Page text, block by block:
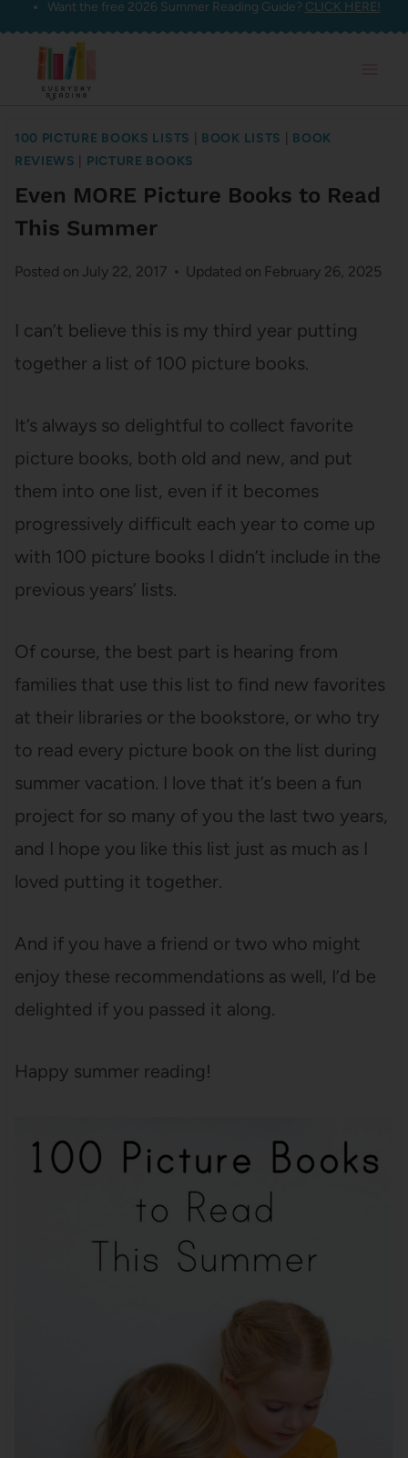
Skip
content
Want the free 2026 Summer Reading Guide? CLICK HERE!
100 PICTURE BOOKS LISTS BOOK LISTS
BOOK
REVIEWS
PICTURE BOOKS
Even MORE Picture Books to Read
This Summer
Posted on July 22, 2017 Updated on February 26, 2025
I can’t believe this is my third year putting
together a list of 100 picture books.
It’s always so delightful to collect favorite
picture books, both old and new, and put
them into one list, even if it becomes
progressively difficult each year to come up
with 100 picture books I didn’t include in the
previous years’ lists.
Of course, the best part is hearing from
families that use this list to find new favorites
at their libraries or the bookstore, or who try
to read every picture book on the list during
summer vacation. I love that it’s been a fun
project for so many of you the last two years,
and I hope you like this list just as much as I
loved putting it together.
And if you have a friend or two who might
enjoy these recommendations as well, I’d be
delighted if you passed it along.
Happy summer reading!